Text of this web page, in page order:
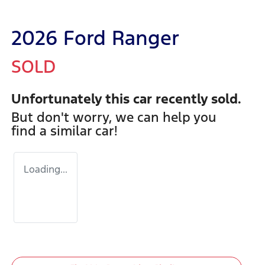
2026 Ford Ranger
SOLD
Unfortunately this car recently sold.
But don't worry, we can help you
find a similar car!
Loading...